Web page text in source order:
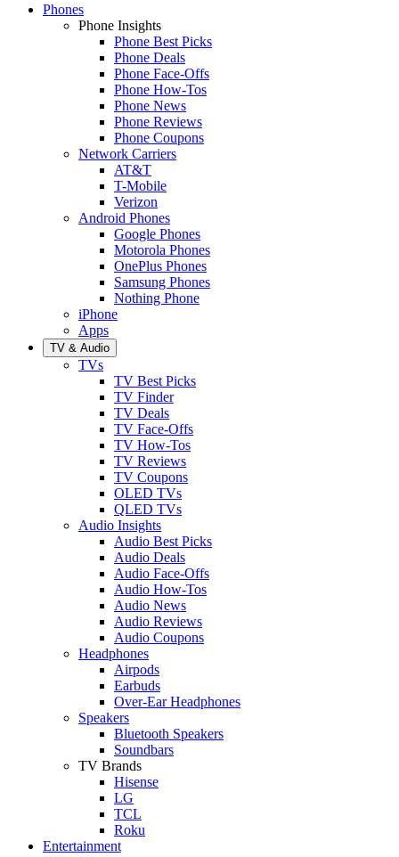
Phones
Phone Insights
Phone Best Picks
Phone Deals
Phone Face-Offs
Phone How-Tos
Phone News
Phone Reviews
Phone Coupons
Network Carriers
AT&T
T-Mobile
Verizon
Android Phones
Google Phones
Motorola Phones
OnePlus Phones
Samsung Phones
Nothing Phone
iPhone
Apps
TV & Audio
TVs
TV Best Picks
TV Finder
TV Deals
TV Face-Offs
TV How-Tos
TV Reviews
TV Coupons
OLED TVs
QLED TVs
Audio Insights
Audio Best Picks
Audio Deals
Audio Face-Offs
Audio How-Tos
Audio News
Audio Reviews
Audio Coupons
Headphones
Airpods
Earbuds
Over-Ear Headphones
Speakers
Bluetooth Speakers
Soundbars
TV Brands
Hisense
LG
TCL
Roku
Entertainment